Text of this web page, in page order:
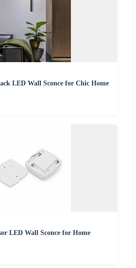
LED Wall Sconce for Chic Home
LED Wall Sconce for Home